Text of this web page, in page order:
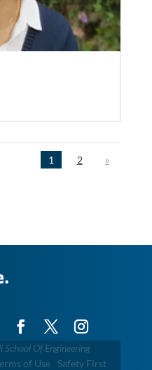
1 2 »
Of Engineering
of Use
Safety First